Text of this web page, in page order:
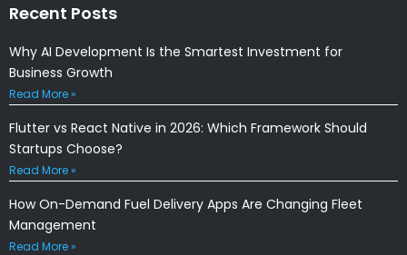
Recent Posts
Why AI Development Is the Smartest Investment for
Business Growth
Read More »
Flutter vs React Native in 2026: Which Framework Should
Startups Choose?
Read More »
How On-Demand Fuel Delivery Apps Are Changing Fleet
Management
Read More »